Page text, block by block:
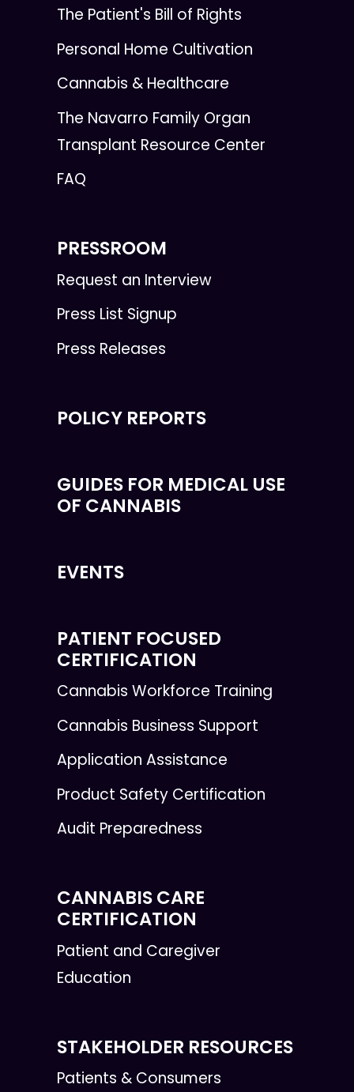
The Patient's Bill of Rights
Personal Home Cultivation
Cannabis & Healthcare
The Navarro Family Organ
Transplant Resource Center
FAQ
PRESSROOM
Request an Interview
Press List Signup
Press Releases
POLICY REPORTS
GUIDES FOR MEDICAL USE
OF CANNABIS
EVENTS
PATIENT FOCUSED
CERTIFICATION
Cannabis Workforce Training
Cannabis Business Support
Application Assistance
Product Safety Certification
Audit Preparedness
CANNABIS CARE
CERTIFICATION
Patient and Caregiver
Education
STAKEHOLDER RESOURCES
Patients & Consumers